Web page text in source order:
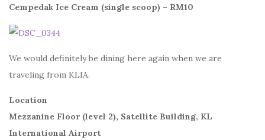
Cempedak Ice Cream (single scoop) – RM10
We would definitely be dining here again when we are
traveling from KLIA.
Location
Mezzanine Floor (level 2), Satellite Building, KL
International Airport